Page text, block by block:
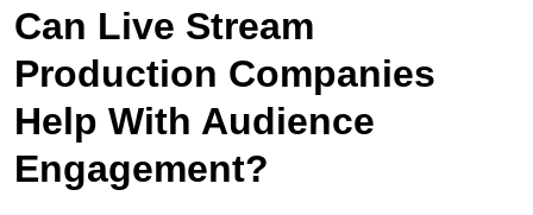
Can Live Stream
Production Companies
Help With Audience
Engagement?